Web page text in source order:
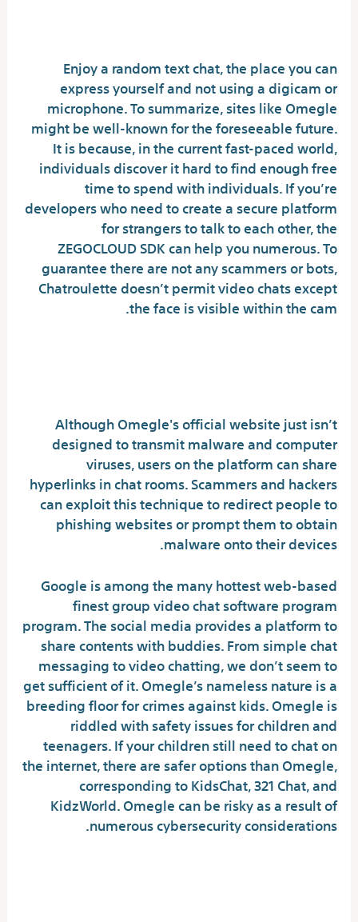
Enjoy a random text chat, the place you can
express yourself and not using a digicam or
microphone. To summarize, sites like Omegle
might be well-known for the foreseeable future.
It is because, in the current fast-paced world,
individuals discover it hard to find enough free
time to spend with individuals. If you’re
developers who need to create a secure platform
for strangers to talk to each other, the
ZEGOCLOUD SDK can help you numerous. To
guarantee there are not any scammers or bots,
Chatroulette doesn’t permit video chats except
the face is visible within the cam.
Although Omegle's official website just isn’t
designed to transmit malware and computer
viruses, users on the platform can share
hyperlinks in chat rooms. Scammers and hackers
can exploit this technique to redirect people to
phishing websites or prompt them to obtain
malware onto their devices.
Google is among the many hottest web-based
finest group video chat software program
program. The social media provides a platform to
share contents with buddies. From simple chat
messaging to video chatting, we don’t seem to
get sufficient of it. Omegle’s nameless nature is a
breeding floor for crimes against kids. Omegle is
riddled with safety issues for children and
teenagers. If your children still need to chat on
the internet, there are safer options than Omegle,
corresponding to KidsChat, 321 Chat, and
KidzWorld. Omegle can be risky as a result of
numerous cybersecurity considerations.